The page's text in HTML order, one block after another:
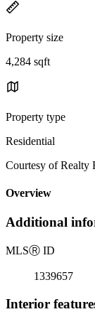
Property size
4,284 sqft
Property type
Residential
Courtesy of Realty
Overview
Additional
MLSⓇ ID
1339657
Interior